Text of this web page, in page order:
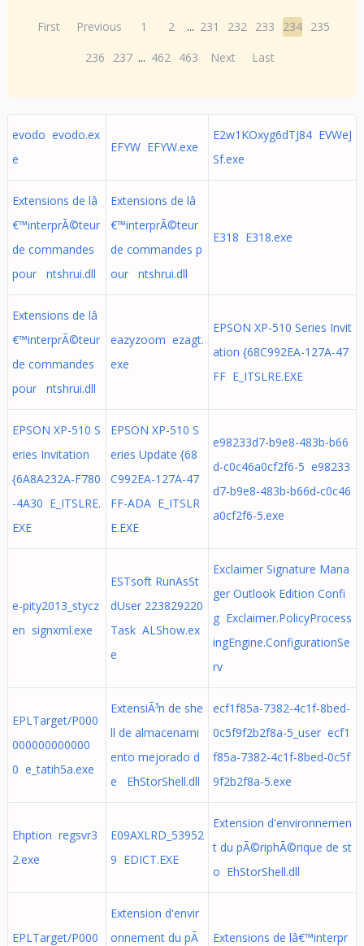
First Previous 1 2 ... 231 232 233 234 235
236
237 ... 462 463 Next Last
evodo evodo.ex
e
EFYW EFYW.exe
E2w1KOxyg6dTJ84 EVWeJ
Sf.exe
Extensions de lâ
€™interprÃ©teur
de commandes
pour ntshrui.dll
Extensions de lâ
€™interprÃ©teur
de commandes p
our ntshrui.dll
E318 E318.exe
Extensions de lâ
€™interprÃ©teur
de commandes
pour ntshrui.dll
eazyzoom ezagt.
exe
EPSON XP-510 Series Invit
ation {68C992EA-127A-47
FF E_ITSLRE.EXE
EPSON XP-510 S
eries Invitation
{6A8A232A-F780
-4A30 E_ITSLRE.
EXE
EPSON XP-510 S
eries Update {68
C992EA-127A-47
FF-ADA E_ITSLR
E.EXE
e98233d7-b9e8-483b-b66
d-c0c46a0cf2f6-5 e98233
d7-b9e8-483b-b66d-c0c46
a0cf2f6-5.exe
e-pity2013_stycz
en signxml.exe
ESTsoft RunAsSt
dUser 223829220
Task ALShow.ex
e
Exclaimer Signature Mana
ger Outlook Edition Confi
g Exclaimer.PolicyProcess
ingEngine.ConfigurationSe
rv
EPLTarget/P000
000000000000
0 e_tatih5a.exe
ExtensiÃ³n de she
ll de almacenami
ento mejorado d
e EhStorShell.dll
ecf1f85a-7382-4c1f-8bed-
0c5f9f2b2f8a-5_user ecf1
f85a-7382-4c1f-8bed-0c5f
9f2b2f8a-5.exe
Ehption regsvr3
2.exe
E09AXLRD_53952
9 EDICT.EXE
Extension d'environnemen
t du pÃ©riphÃ©rique de st
o EhStorShell.dll
EPLTarget/P000
Extension d'envir
onnement du pÃ
Extensions de lâ€™interpr